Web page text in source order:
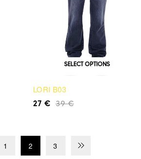
SELECT OPTIONS
LORI B03
39€
27€
1 2 3